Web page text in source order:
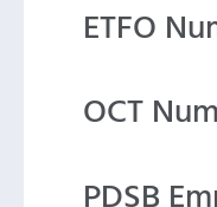
ETFO
OCT